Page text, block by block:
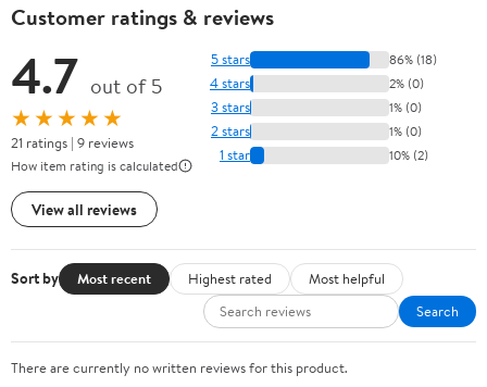
Customer ratings & reviews
4.7 out of 5
★★★★★
21 ratings | 9 reviews
How item rating is calculated
View all reviews
5 stars 86% (18)
4 stars 2% (0)
3 stars 1% (0)
2 stars 1% (0)
1 star 10% (2)
Sort by Most recent Highest rated
Most helpful
Search
There are currently no written reviews for this product.